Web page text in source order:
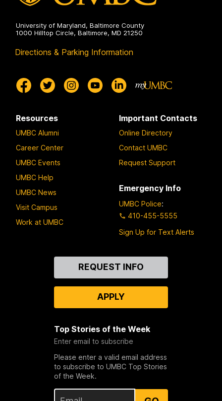
University of Maryland, Baltimore County
1000 Hilltop Circle, Baltimore, MD 21250
Directions & Parking Information
Resources
UMBC Alumni
Career Center
UMBC Events
UMBC Help
UMBC News
Visit Campus
Work at UMBC
Important Contacts
Online Directory
Contact UMBC
Request Support
Emergency Info
UMBC Police:
410-455-5555
Sign Up for Text Alerts
REQUEST INFO
APPLY
Top Stories of the Week
Enter email to subscribe
Please enter a valid email address
to subscribe to UMBC Top Stories
of the Week.